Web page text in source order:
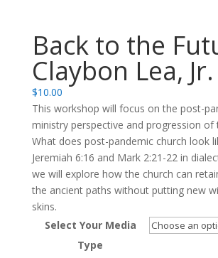
Back to the
Claybon Lea, Jr.
$10.00
This workshop will focus on the post-
ministry perspective and progression of
What does post-pandemic church look
Jeremiah 6:16 and Mark 2:21-22 in
we will explore how the church can
the ancient paths without putting new
skins.
Select Your Media
Type